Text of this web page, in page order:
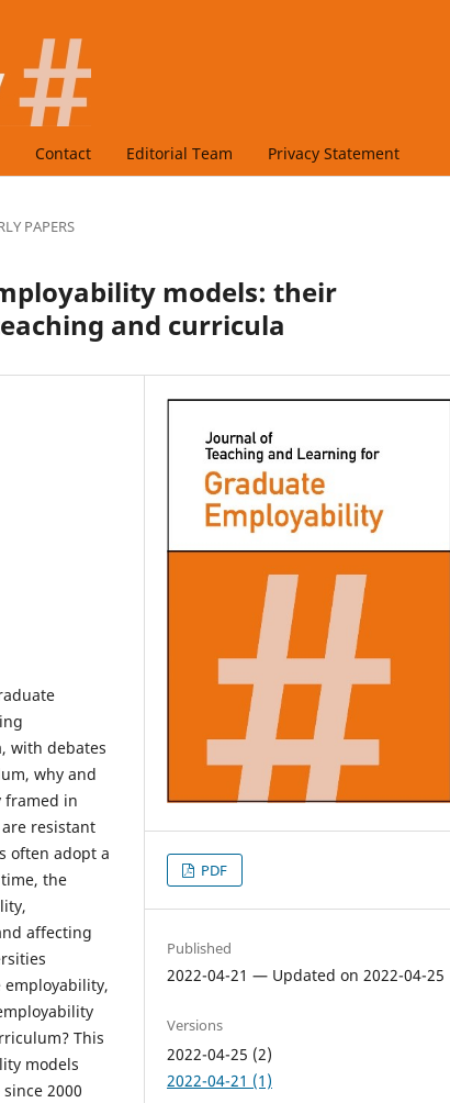
Contact Editorial Team Privacy Statement
PAPERS
models: their
and curricula
with debates
why and
framed in
resistant
often adopt a
the
affecting
This
models
2000
PDF
Published
2022-04-21 — Updated on 2022-04-25
Versions
2022-04-25 (2)
2022-04-21 (1)